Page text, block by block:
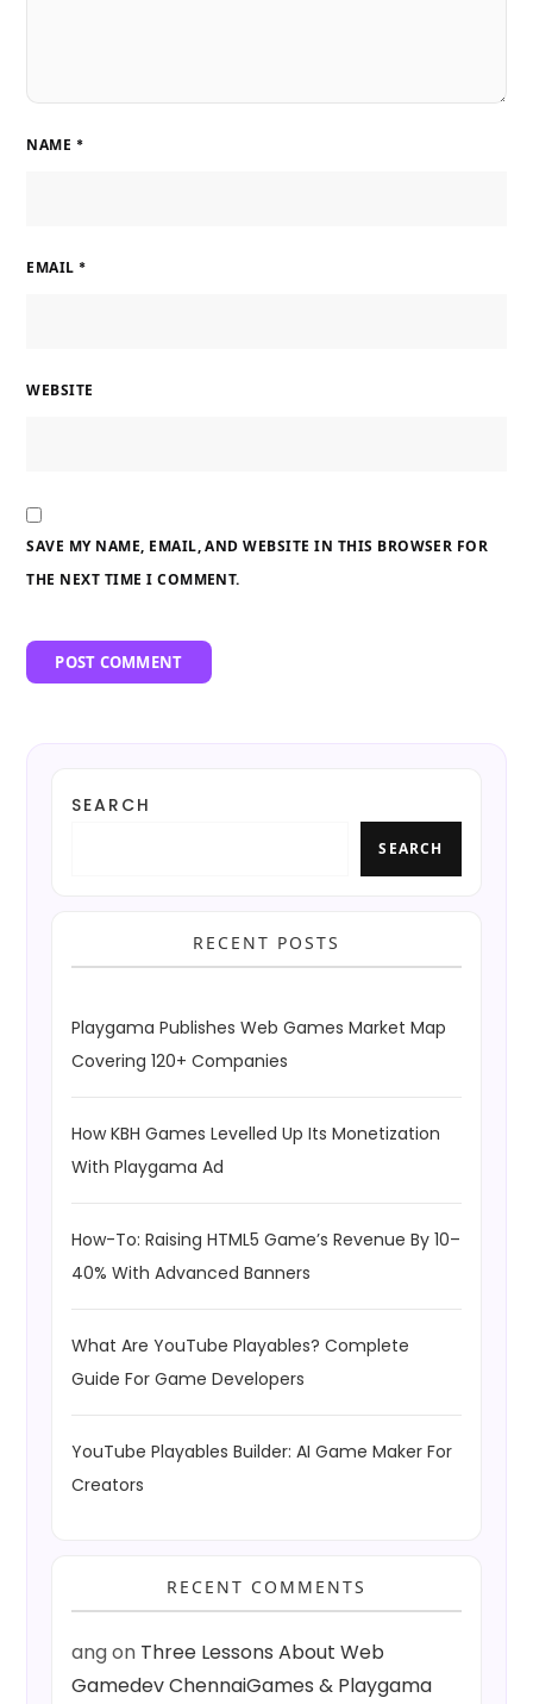
NAME *
EMAIL *
WEBSITE
SAVE MY NAME, EMAIL, AND WEBSITE IN THIS BROWSER FOR
THE NEXT TIME I COMMENT.
SEARCH
SEARCH
RECENT POSTS
Playgama Publishes Web Games Market Map
Covering 120+ Companies
How KBH Games Levelled Up Its Monetization
With Playgama Ad
How-To: Raising HTML5 Game’s Revenue By 10–
40% With Advanced Banners
What Are YouTube Playables? Complete
Guide For Game Developers
YouTube Playables Builder: AI Game Maker For
Creators
RECENT COMMENTS
angon Three Lessons About Web
Gamedev ChennaiGames & Playgama